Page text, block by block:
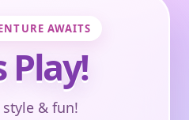
AWAITS
Play!
& fun!